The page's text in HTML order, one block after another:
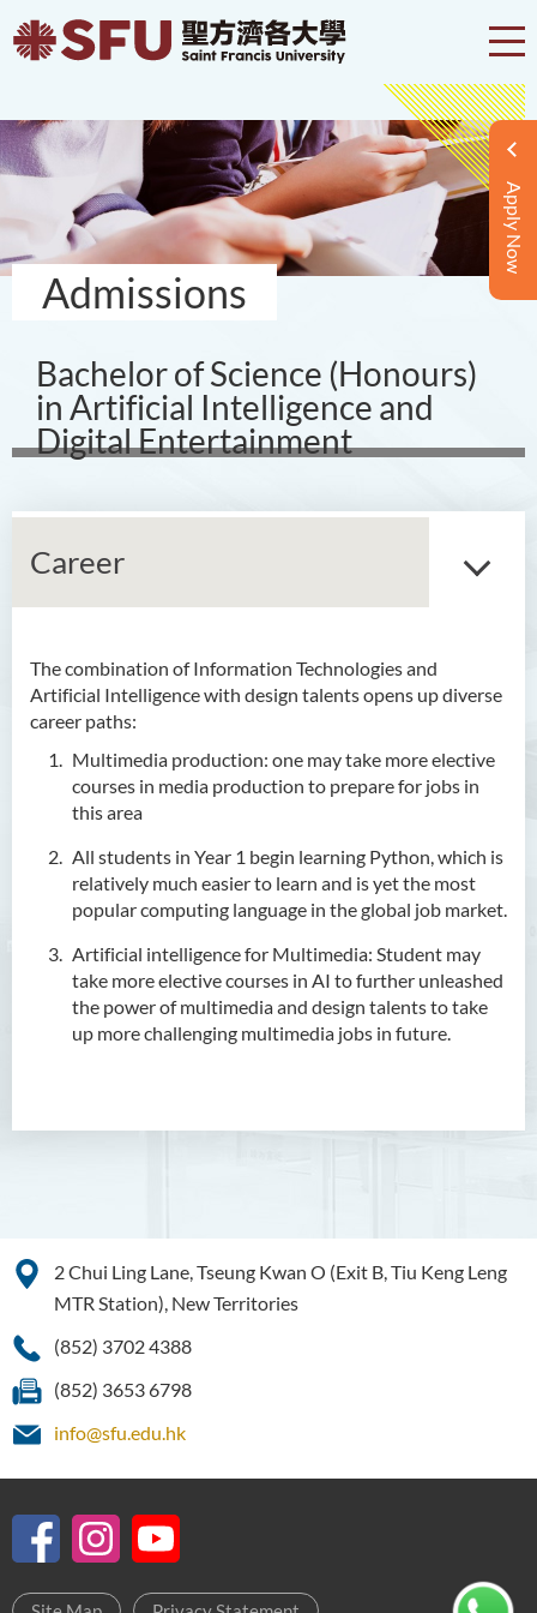
Apply Now
Admissions
Bachelor of Science (Honours)
in Artificial Intelligence and
Digital Entertainment
Career
The combination of Information Technologies and
Artificial Intelligence with design talents opens up diverse
career paths:
Multimedia production: one may take more elective
courses in media production to prepare for jobs in
this area
All students in Year 1 begin learning Python, which is
relatively much easier to learn and is yet the most
popular computing language in the global job market.
Artificial intelligence for Multimedia: Student may
take more elective courses in AI to further unleashed
the power of multimedia and design talents to take
up more challenging multimedia jobs in future.
Bachelor of Arts (Honours)
in Language and Culture
Bachelor of Arts (Honours)
in Language and Liberal
Bachelor of Arts (Honours)
in Translation Technology
Administration (Honours)
Bachelor of Business
Administration (Honours) in
(Honours) in Early
Childhood Education (Full-
time)
(Honours)
2 Chui Ling Lane, Tseung Kwan O (Exit B, Tiu Keng Leng
MTR Station), New Territories
(852) 3702 4388
(852) 3653 6798
info@sfu.edu.hk